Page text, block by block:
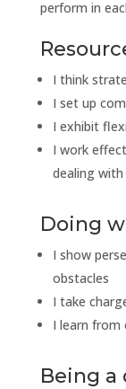
perform in
I think
I set up
I exhibit
I work
dealing
Doing
I show
obstacles
I take
I learn from
Being a